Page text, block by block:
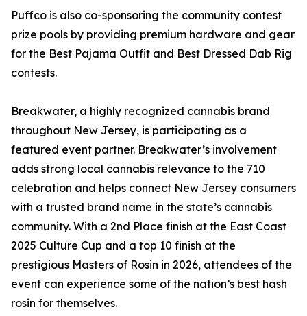
Puffco is also co-sponsoring the community contest
prize pools by providing premium hardware and gear
for the Best Pajama Outfit and Best Dressed Dab Rig
contests.
Breakwater, a highly recognized cannabis brand
throughout New Jersey, is participating as a
featured event partner. Breakwater’s involvement
adds strong local cannabis relevance to the 710
celebration and helps connect New Jersey consumers
with a trusted brand name in the state’s cannabis
community. With a 2nd Place finish at the East Coast
2025 Culture Cup and a top 10 finish at the
prestigious Masters of Rosin in 2026, attendees of the
event can experience some of the nation’s best hash
rosin for themselves.